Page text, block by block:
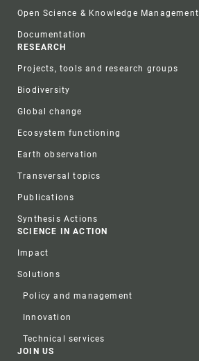
Open Science & Knowledge Management
Documentation
RESEARCH
Projects, tools and research groups
Biodiversity
Global change
Ecosystem functioning
Earth observation
Transversal topics
Publications
Synthesis Actions
SCIENCE IN ACTION
Impact
Solutions
Policy and management
Innovation
Technical services
JOIN US